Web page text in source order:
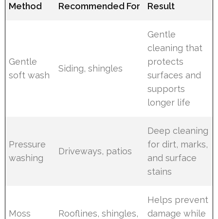
Method Recommended For Result
Gentle
soft wash
Siding, shingles
Gentle
cleaning that
protects
surfaces and
supports
longer life
Pressure
washing
Driveways, patios
Deep cleaning
for dirt, marks,
and surface
stains
Moss
Rooflines, shingles,
Helps prevent
damage while